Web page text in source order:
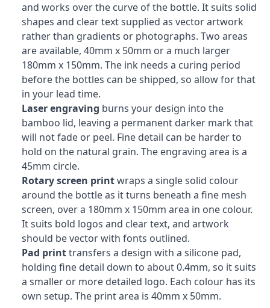
and works over the curve of the bottle. It suits solid
shapes and clear text supplied as vector artwork
rather than gradients or photographs. Two areas
are available, 40mm x 50mm or a much larger
180mm x 150mm. The ink needs a curing period
before the bottles can be shipped, so allow for that
in your lead time.
Laser engraving burns your design into the
bamboo lid, leaving a permanent darker mark that
will not fade or peel. Fine detail can be harder to
hold on the natural grain. The engraving area is a
45mm circle.
Rotary screen printwraps a single solid colour
around the bottle as it turns beneath a fine mesh
screen, over a 180mm x 150mm area in one colour.
It suits bold logos and clear text, and artwork
should be vector with fonts outlined.
Pad printtransfers a design with a silicone pad,
holding fine detail down to about 0.4mm, so it suits
a smaller or more detailed logo. Each colour has its
own setup. The print area is 40mm x 50mm.